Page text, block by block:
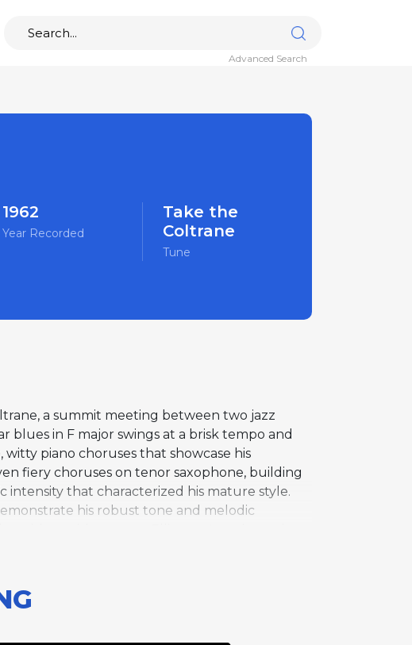
Advanced Search
1962
Year Recorded
Take the
Coltrane
Tune
a summit meeting between two jazz
blues in F major swings at a brisk tempo and
piano choruses that showcase his
fiery choruses on tenor saxophone, building
that characterized his mature style.
his robust tone and melodic
Bell and Sam Woodyard share rhythm
utterly forward-looking.